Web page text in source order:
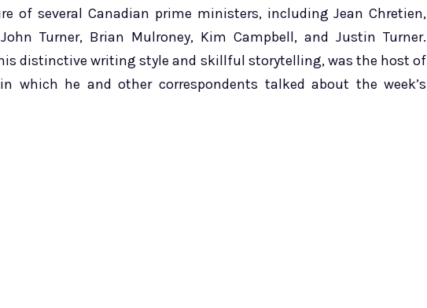
of several Canadian prime ministers, including Jean Chretien,
Turner, Brian Mulroney, Kim Campbell, and Justin Turner.
distinctive writing style and skillful storytelling, was the host of
which he and other correspondents talked about the week’s